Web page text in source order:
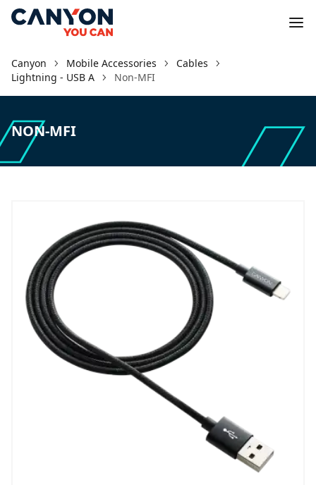
Canyon Mobile Accessories
Cables
Lightning - USB A
Non-MFI
NON-MFI